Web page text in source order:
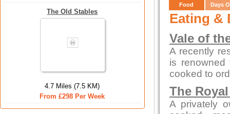
The Old Stables
4.7 Miles (7.5 KM)
From £298 Per Week
Food Days
Eating &
Vale of
A recently
is renowned
cooked to
The
A privately